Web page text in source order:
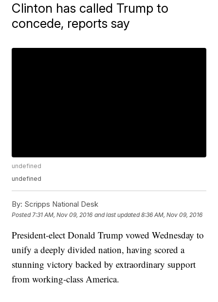
Clinton has called Trump to
concede, reports say
undefined
undefined
By: Scripps National Desk
Posted 7:31 AM, Nov 09, 2016 and last updated 8:36 AM, Nov 09, 2016
President-elect Donald Trump vowed Wednesday to
unify a deeply divided nation, having scored a
stunning victory backed by extraordinary support
from working-class America.